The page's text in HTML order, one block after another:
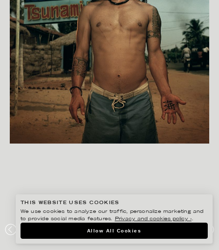
ARUGAM BAY PROJECT, SOUTH-EAST SRI LANKA
THIS WEBSITE USES COOKIES
We use cookies to analyze our traffic, personalize marketing and
to provide social media features.
Privacy and cookies policy ›.
Allow All Cookies